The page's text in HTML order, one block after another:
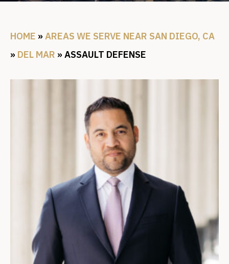
HOME » AREAS WE SERVE NEAR SAN DIEGO, CA
» DEL MAR » ASSAULT DEFENSE